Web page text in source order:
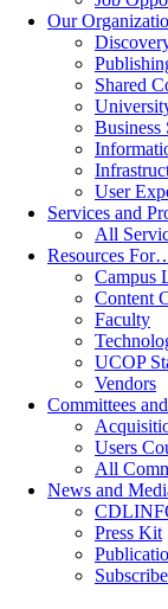
Our
Shared
Business
User
Services and
All
Resources
Campus
Content
Faculty
UCOP
Vendors
Committees
Users
All
News and
Press Kit